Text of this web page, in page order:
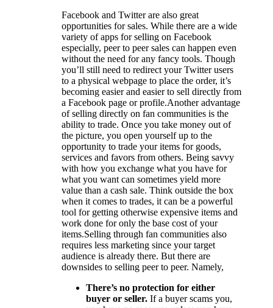
Facebook and Twitter are also great
opportunities for sales. While there are a wide
variety of apps for selling on Facebook
especially, peer to peer sales can happen even
without the need for any fancy tools. Though
you’ll still need to redirect your Twitter users
to a physical webpage to place the order, it’s
becoming easier and easier to sell directly from
a Facebook page or profile.Another advantage
of selling directly on fan communities is the
ability to trade. Once you take money out of
the picture, you open yourself up to the
opportunity to trade your items for goods,
services and favors from others. Being savvy
with how you exchange what you have for
what you want can sometimes yield more
value than a cash sale. Think outside the box
when it comes to trades, it can be a powerful
tool for getting otherwise expensive items and
work done for only the base cost of your
items.Selling through fan communities also
requires less marketing since your target
audience is already there. But there are
downsides to selling peer to peer. Namely,
There’s no protection for either
buyer or seller. If a buyer scams you,